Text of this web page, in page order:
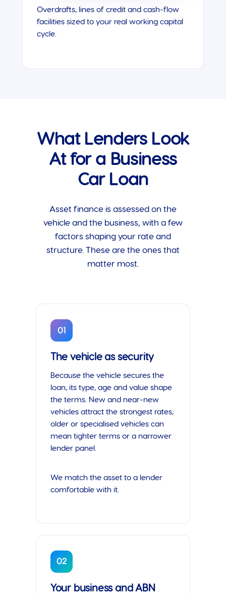
Overdrafts, lines of credit and cash-flow
facilities sized to your real working capital
cycle.
What Lenders Look
At for a Business
Car Loan
Asset finance is assessed on the
vehicle and the business, with a few
factors shaping your rate and
structure. These are the ones that
matter most.
01
The vehicle as security
Because the vehicle secures the
loan, its type, age and value shape
the terms. New and near-new
vehicles attract the strongest rates;
older or specialised vehicles can
mean tighter terms or a narrower
lender panel.
We match the asset to a lender
comfortable with it.
02
Your business and ABN